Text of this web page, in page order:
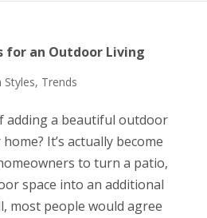
for an Outdoor Living
Styles, Trends
adding a beautiful outdoor
It’s actually become
to turn a patio,
space into an additional
most people would agree